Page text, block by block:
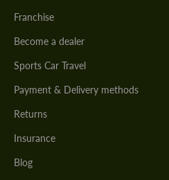
Franchise
Become a dealer
Sports Car Travel
Payment & Delivery methods
Returns
Insurance
Blog